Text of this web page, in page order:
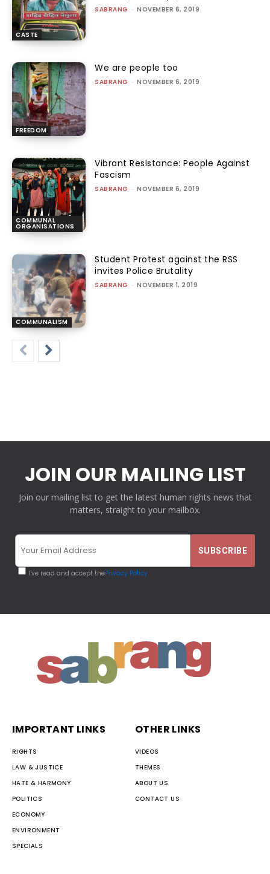
CASTE
SABRANG - NOVEMBER 6, 2019
FREEDOM
We are people too
SABRANG - NOVEMBER 6, 2019
COMMUNAL
ORGANISATIONS
Vibrant Resistance: People Against
Fascism
SABRANG - NOVEMBER 6, 2019
COMMUNALISM
Student Protest against the RSS
invites Police Brutality
SABRANG - NOVEMBER 1, 2019
JOIN OUR MAILING LIST
Join our mailing list to get the latest human rights news that
matters, straight to your mailbox.
I've read and accept thePrivacy Policy
IMPORTANT LINKS
RIGHTS
LAW & JUSTICE
HATE & HARMONY
POLITICS
ECONOMY
ENVIRONMENT
SPECIALS
OTHER LINKS
VIDEOS
THEMES
ABOUT US
CONTACT US